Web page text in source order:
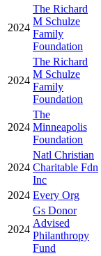
2024
The Richard
M Schulze
Family
Foundation
2024
The Richard
M Schulze
Family
Foundation
2024
The
Minneapolis
Foundation
2024
Natl Christian
Charitable Fdn
Inc
2024 Every Org
2024
Gs Donor
Advised
Philanthropy
Fund